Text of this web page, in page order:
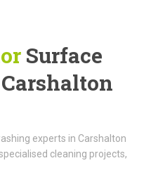
Surface
experts in Carshalton
cleaning projects,